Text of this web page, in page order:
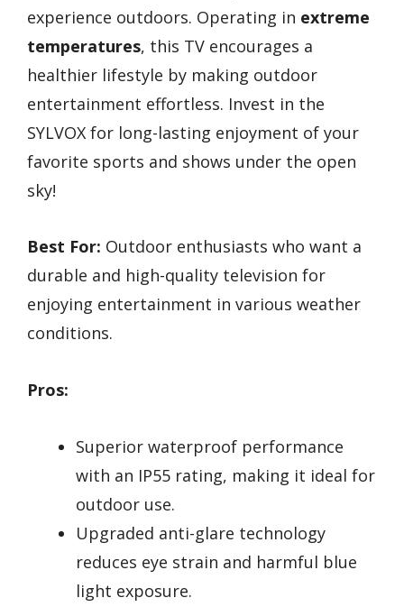
experience outdoors. Operating in extreme
temperatures, this TV encourages a
healthier lifestyle by making outdoor
entertainment effortless. Invest in the
SYLVOX for long-lasting enjoyment of your
favorite sports and shows under the open
sky!
Best For: Outdoor enthusiasts who want a
durable and high-quality television for
enjoying entertainment in various weather
conditions.
Pros:
Superior waterproof performance
with an IP55 rating, making it ideal for
outdoor use.
Upgraded anti-glare technology
reduces eye strain and harmful blue
light exposure.